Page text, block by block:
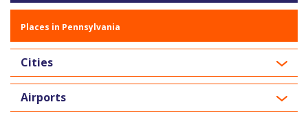
Places in Pennsylvania
Cities
Airports